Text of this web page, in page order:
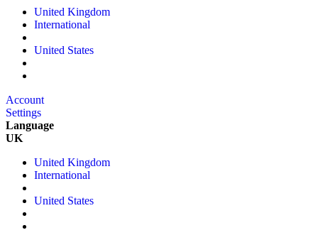
United Kingdom
International
United States
Account
Settings
Language
UK
United Kingdom
International
United States